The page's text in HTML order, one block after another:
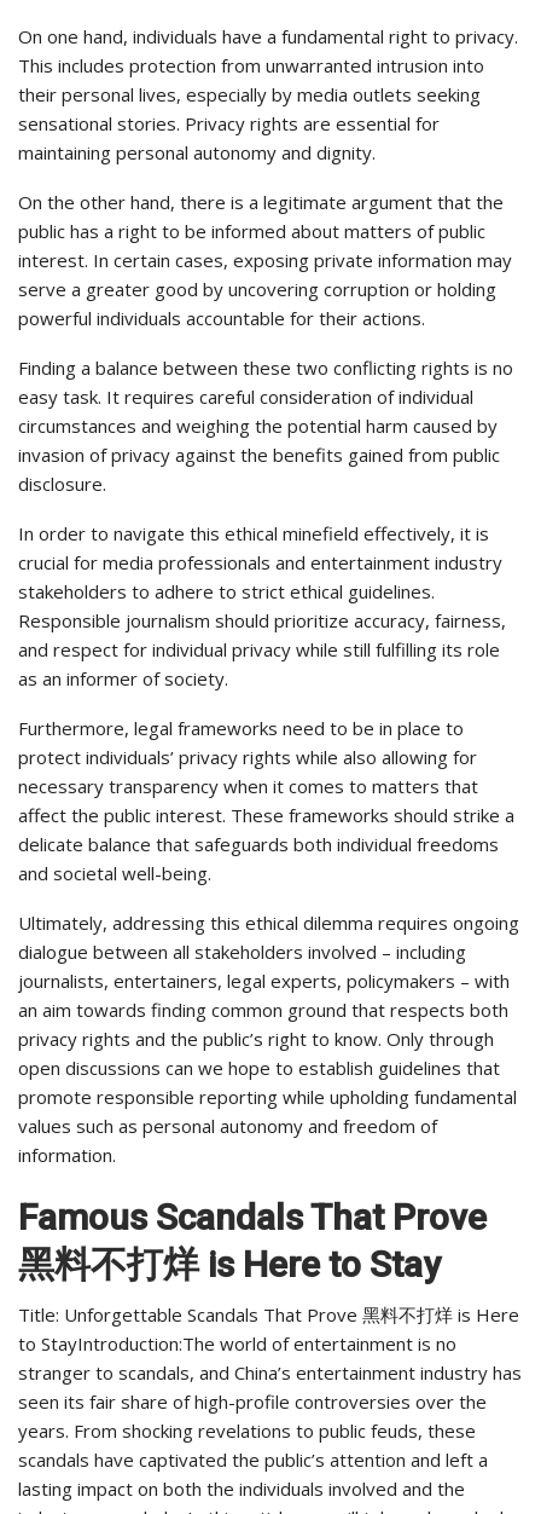
On one hand, individuals have a fundamental right to privacy.
This includes protection from unwarranted intrusion into
their personal lives, especially by media outlets seeking
sensational stories. Privacy rights are essential for
maintaining personal autonomy and dignity.
On the other hand, there is a legitimate argument that the
public has a right to be informed about matters of public
interest. In certain cases, exposing private information may
serve a greater good by uncovering corruption or holding
powerful individuals accountable for their actions.
Finding a balance between these two conflicting rights is no
easy task. It requires careful consideration of individual
circumstances and weighing the potential harm caused by
invasion of privacy against the benefits gained from public
disclosure.
In order to navigate this ethical minefield effectively, it is
crucial for media professionals and entertainment industry
stakeholders to adhere to strict ethical guidelines.
Responsible journalism should prioritize accuracy, fairness,
and respect for individual privacy while still fulfilling its role
as an informer of society.
Furthermore, legal frameworks need to be in place to
protect individuals’ privacy rights while also allowing for
necessary transparency when it comes to matters that
affect the public interest. These frameworks should strike a
delicate balance that safeguards both individual freedoms
and societal well-being.
Ultimately, addressing this ethical dilemma requires ongoing
dialogue between all stakeholders involved – including
journalists, entertainers, legal experts, policymakers – with
an aim towards finding common ground that respects both
privacy rights and the public’s right to know. Only through
open discussions can we hope to establish guidelines that
promote responsible reporting while upholding fundamental
values such as personal autonomy and freedom of
information.
Famous Scandals That Prove
黑料不打烊 is Here to Stay
Title: Unforgettable Scandals That Prove 黑料不打烊 is Here
to StayIntroduction:The world of entertainment is no
stranger to scandals, and China’s entertainment industry has
seen its fair share of high-profile controversies over the
years. From shocking revelations to public feuds, these
scandals have captivated the public’s attention and left a
lasting impact on both the individuals involved and the